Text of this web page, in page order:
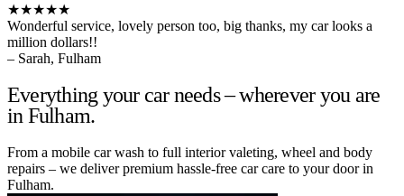
★★★★★
Wonderful service, lovely person too, big thanks, my car looks a
million dollars!!
– Sarah, Fulham
Everything your car needs – wherever you are
in Fulham.
From a mobile car wash to full interior valeting, wheel and body
repairs – we deliver premium hassle-free car care to your door in
Fulham.